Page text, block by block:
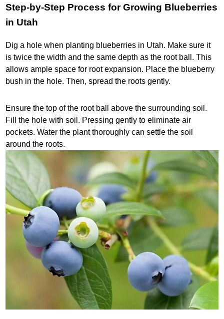
Step-by-Step Process for Growing Blueberries
in Utah
Dig a hole when planting blueberries in Utah. Make sure it
is twice the width and the same depth as the root ball. This
allows ample space for root expansion. Place the blueberry
bush in the hole. Then, spread the roots gently.
Ensure the top of the root ball above the surrounding soil.
Fill the hole with soil. Pressing gently to eliminate air
pockets. Water the plant thoroughly can settle the soil
around the roots.